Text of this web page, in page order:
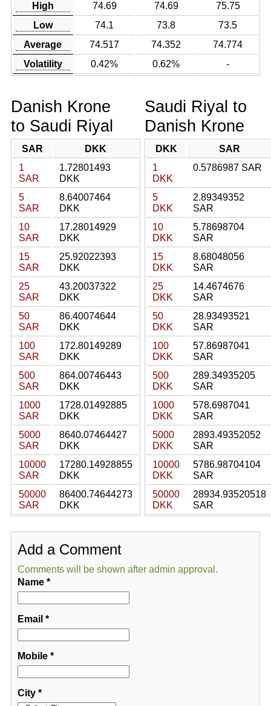
High 74.69 74.69
75.75
Low
74.1 73.8
73.5
Average
74.517 74.352
74.774
Volatility
0.42% 0.62% -
Danish Krone
to Saudi Riyal
SAR
DKK
1
SAR
1.72801493
DKK
5
SAR
8.64007464
DKK
10
SAR
17.28014929
DKK
15
SAR
25.92022393
DKK
25
SAR
43.20037322
DKK
50
SAR
86.40074644
DKK
100
SAR
172.80149289
DKK
500
SAR
864.00746443
DKK
1000
SAR
1728.01492885
DKK
5000
SAR
8640.07464427
DKK
10000
SAR
17280.14928855
DKK
50000
SAR
86400.74644273
DKK
Saudi Riyal to
Danish Krone
DKK
SAR
1
DKK
0.5786987 SAR
5
DKK
2.89349352
SAR
10
DKK
5.78698704
SAR
15
DKK
8.68048056
SAR
25
DKK
14.4674676
SAR
50
DKK
28.93493521
SAR
100
DKK
57.86987041
SAR
500
DKK
289.34935205
SAR
1000
DKK
578.6987041
SAR
5000
DKK
2893.49352052
SAR
10000
DKK
5786.98704104
SAR
50000
DKK
28934.93520518
SAR
Add a Comment
Comments will be shown after admin approval.
Name*
Email *
Mobile*
City*